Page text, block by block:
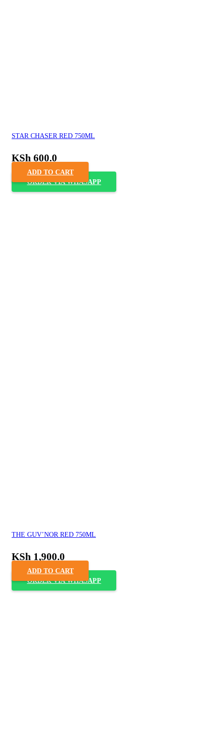
STAR CHASER RED 750ML
KSh 600.0
ADD TO CART
ORDER VIA WHASAPP
THE GUV’NOR RED 750ML
KSh 1,900.0
ADD TO CART
ORDER VIA WHASAPP